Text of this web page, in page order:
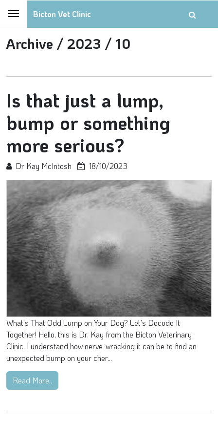
Bicton Vet Clinic
Archive / 2023 / 10
Is that just a lump,
bump or something
more serious?
Dr Kay McIntosh 18/10/2023
What's That Odd Lump on Your Dog? Let's Decode It
Together! Hello, this is Dr. Kay from the Bicton Veterinary
Clinic. I understand how nerve-wracking it can be to find an
unexpected bump on your cher...
Read More..